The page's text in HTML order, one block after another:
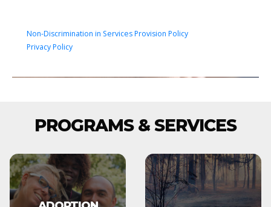
Non-Discrimination in Services Provision Policy
Privacy Policy
PROGRAMS & SERVICES